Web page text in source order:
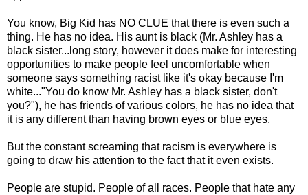
You know, Big Kid has NO CLUE that there is even such a
thing. He has no idea. His aunt is black (Mr. Ashley has a
black sister...long story, however it does make for interesting
opportunities to make people feel uncomfortable when
someone says something racist like it's okay because I'm
white..."You do know Mr. Ashley has a black sister, don't
you?"), he has friends of various colors, he has no idea that
it is any different than having brown eyes or blue eyes.
But the constant screaming that racism is everywhere is
going to draw his attention to the fact that it even exists.
People are stupid. People of all races. People that hate any